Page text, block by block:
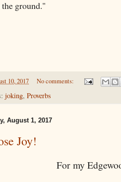
ground."
10, 2017 No comments:
joking, Proverbs
August 1, 2017
Joy!
For my